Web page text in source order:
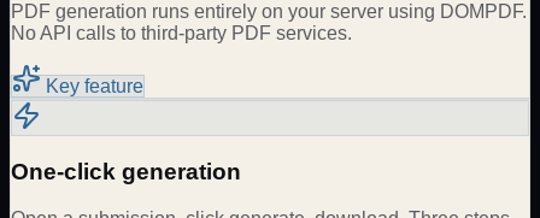
PDF generation runs entirely on your server using DOMPDF.
No API calls to third-party PDF services.
Key feature
One-click generation